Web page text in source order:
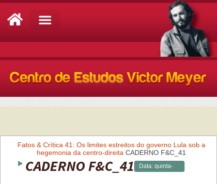
Fatos & Crítica 41: Os limites estreitos do governo Lula sob a
hegemonia da centro-direita CADERNO F&C_41
CADERNO F&C_41 Data: quinta-